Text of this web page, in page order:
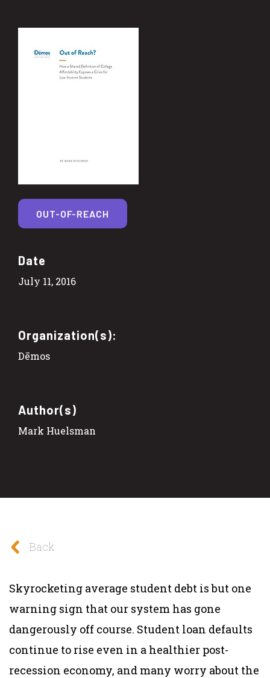
Date
July 11, 2016
Organization(s):
Dēmos
Author(s)
Mark Huelsman
OUT-OF-REACH
Back
Skyrocketing average student debt is but one
warning sign that our system has gone
dangerously off course. Student loan defaults
continue to rise even in a healthier post-
recession economy, and many worry about the